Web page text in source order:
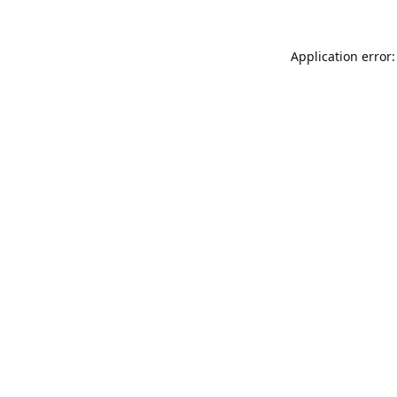
Application